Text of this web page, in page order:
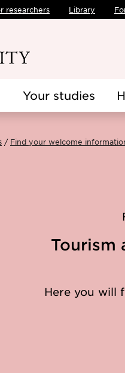
researchers Library
Your studies
Find your welcome
Tourism
Here you will